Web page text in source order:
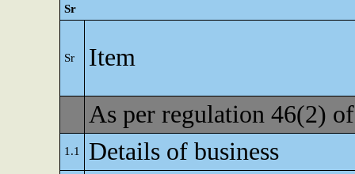
Sr
Sr Item
As per regulation 46(2)
1.1 Details of business